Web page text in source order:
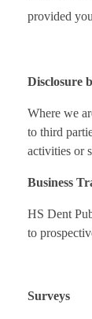
provided
Disclosure
Where we
to third
activities or
Business
HS Dent
to
Surveys